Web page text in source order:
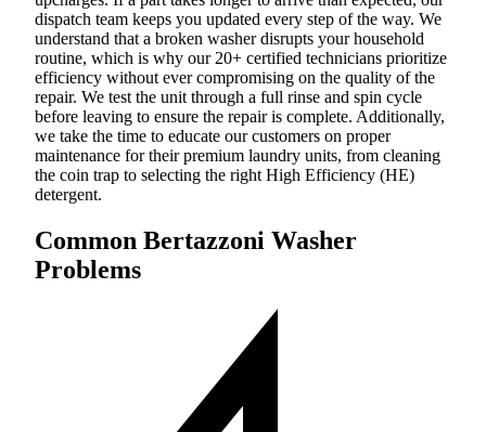
dispatch team keeps you updated every step of the way. We
understand that a broken washer disrupts your household
routine, which is why our 20+ certified technicians prioritize
efficiency without ever compromising on the quality of the
repair. We test the unit through a full rinse and spin cycle
before leaving to ensure the repair is complete. Additionally,
we take the time to educate our customers on proper
maintenance for their premium laundry units, from cleaning
the coin trap to selecting the right High Efficiency (HE)
detergent.
Common Bertazzoni Washer
Problems